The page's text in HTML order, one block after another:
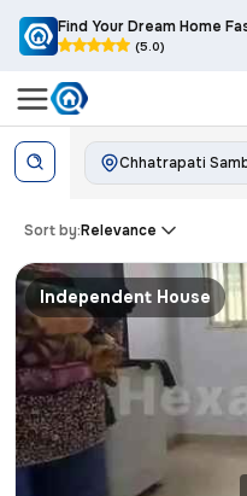
Find Your Dream Home
(5.0)
Chhatrapati
Sort by:Relevance
Independent House